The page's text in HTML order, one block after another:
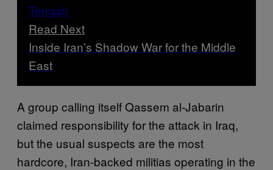
Read Next
Inside Iran’s Shadow War for the Middle
East
A group calling itself Qassem al-Jabarin
claimed responsibility for the attack in Iraq,
but the usual suspects are the most
hardcore, Iran-backed militias operating in the